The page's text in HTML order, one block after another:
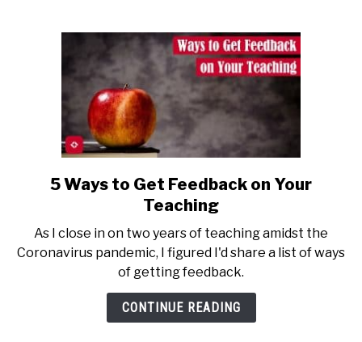
link
to
Ways
to
Get
Feedback
5 Ways to Get Feedback on Your
Teaching
As I close in on two years of teaching amidst the
Coronavirus pandemic, I figured I'd share a list of ways
of getting feedback.
CONTINUE READING